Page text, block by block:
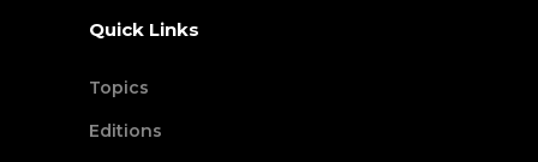
Quick Links
Topics
Editions